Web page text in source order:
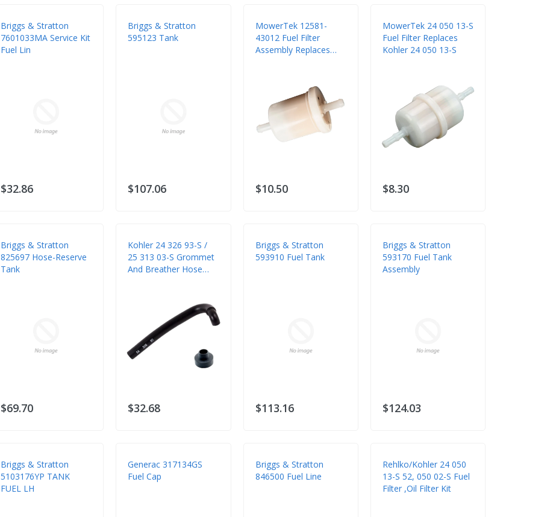
Briggs & Stratton
7601033MA Service Kit
Fuel Lin
$32.86
Briggs & Stratton
595123 Tank
$107.06
MowerTek 12581-
43012 Fuel Filter
Assembly Replaces
$10.50
MowerTek 24 050 13-S
Fuel Filter Replaces
Kohler 24 050 13-S
$8.30
Briggs & Stratton
825697 Hose-Reserve
Tank
$69.70
Kohler 24 326 93-S /
25 313 03-S Grommet
And Breather Hose
$32.68
Briggs & Stratton
593910 Fuel Tank
$113.16
Briggs & Stratton
593170 Fuel Tank
Assembly
$124.03
Briggs & Stratton
5103176YP TANK
FUEL LH
Generac 317134GS
Fuel Cap
Briggs & Stratton
846500 Fuel Line
Rehlko/Kohler 24 050
13-S 52, 050 02-S Fuel
Filter ,Oil Filter Kit